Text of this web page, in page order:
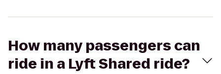
How many passengers can
ride in a Lyft Shared ride?